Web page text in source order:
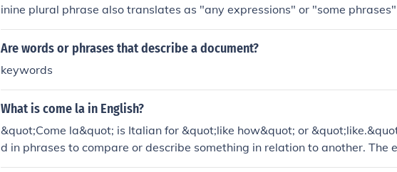
inine plural phrase also translates as "any expressions" or "some phrases"
e pronunciation will be "al-KOO-ney-spres-SYO-nee" in Italian.
Are words or phrases that describe a document?
keywords
What is come la in English?
&quot;Come la&quot; is Italian for &quot;like how&quot; or
d in phrases to compare or describe something in relation to another. The
on can depend on the context in which it is used.